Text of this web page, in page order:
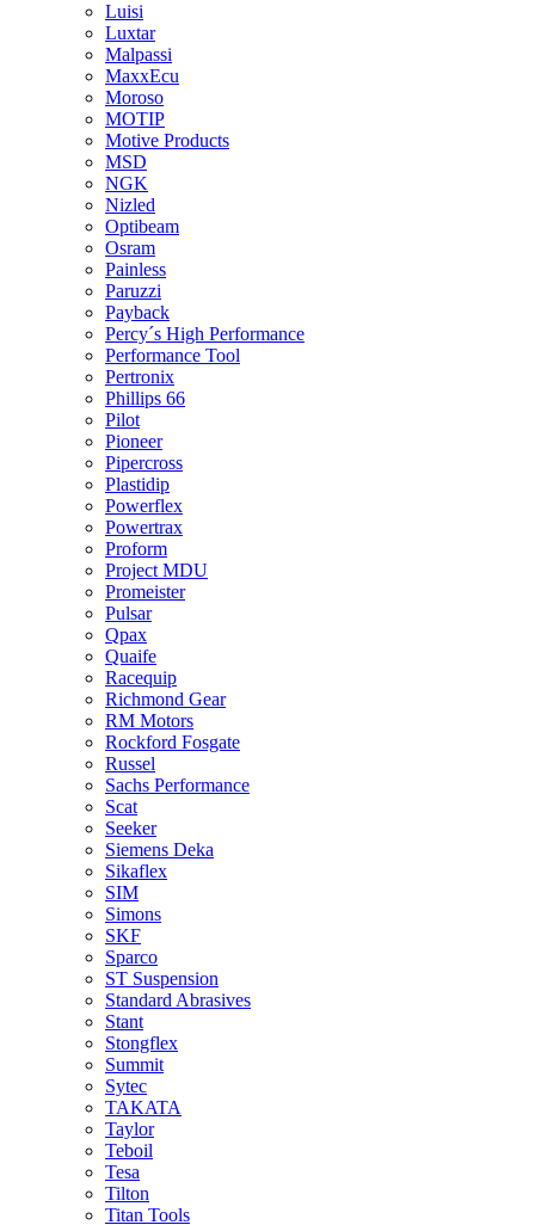
Luisi
Luxtar
Malpassi
MaxxEcu
Moroso
MOTIP
Motive Products
MSD
NGK
Nizled
Optibeam
Osram
Painless
Paruzzi
Payback
Percy´s High Performance
Performance Tool
Pertronix
Phillips 66
Pilot
Pioneer
Pipercross
Plastidip
Powerflex
Powertrax
Proform
Project MDU
Promeister
Pulsar
Qpax
Quaife
Racequip
Richmond Gear
RM Motors
Rockford Fosgate
Russel
Sachs Performance
Scat
Seeker
Siemens Deka
Sikaflex
SIM
Simons
SKF
Sparco
ST Suspension
Standard Abrasives
Stant
Stongflex
Summit
Sytec
TAKATA
Taylor
Teboil
Tesa
Tilton
Titan Tools